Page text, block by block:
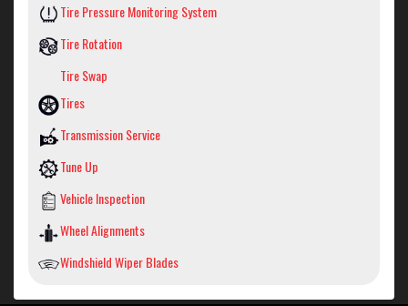
Tire Pressure Monitoring System
Tire Rotation
Tire Swap
Tires
Transmission Service
Tune Up
Vehicle Inspection
Wheel Alignments
Windshield Wiper Blades